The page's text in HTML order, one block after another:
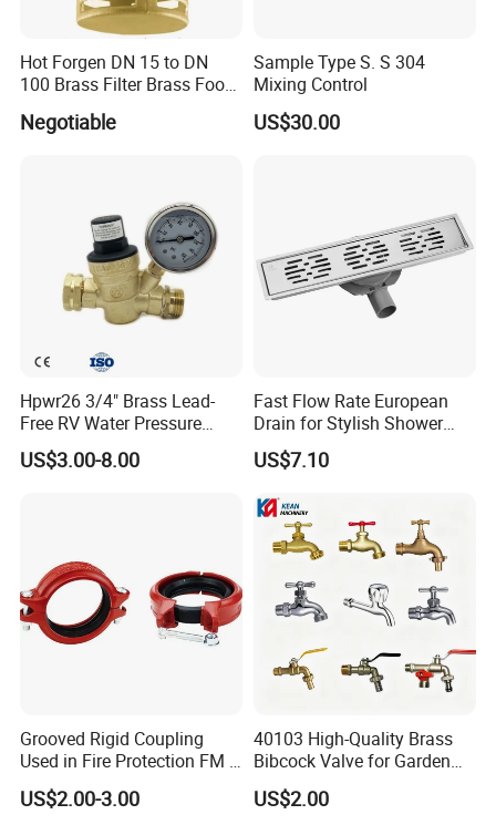
Hot Forgen DN 15 to DN
100 Brass Filter Brass Foot
Negotiable
Sample Type S. S 304
Mixing Control
US$30.00
Hpwr26 3/4" Brass Lead-
Free RV Water Pressure
Regulator Valve, 3/4"
Garden Hose Threads Water
US$3.00-8.00
Fast Flow Rate European
Drain for Stylish Shower
Solutions
US$7.10
Grooved Rigid Coupling
Used in Fire Protection FM /
UL Listed Epoxy Painting
US$2.00-3.00
40103 High-Quality Brass
Bibcock Valve for Garden
and Home
US$2.00